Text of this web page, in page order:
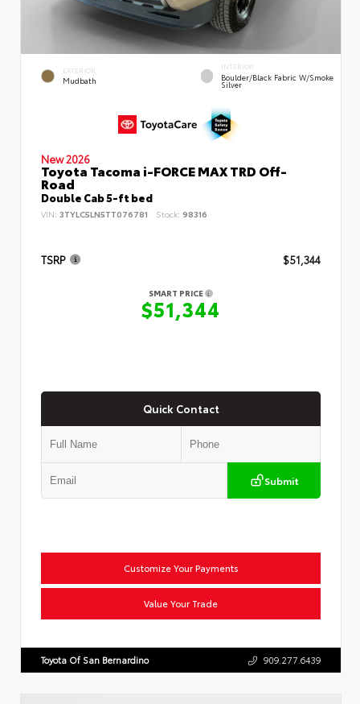
EXTERIOR
Mudbath
INTERIOR
Boulder/Black Fabric W/Smoke
Silver
New 2026
Toyota Tacoma i-FORCE MAX TRD Off-
Road
Double Cab 5-ft bed
VIN: 3TYLC5LN5TT076781 Stock: 98316
TSRP $51,344
SMART PRICE
$51,344
Quick Contact
Submit
Customize Your Payments
Value Your Trade
Toyota Of San Bernardino 909.277.6439